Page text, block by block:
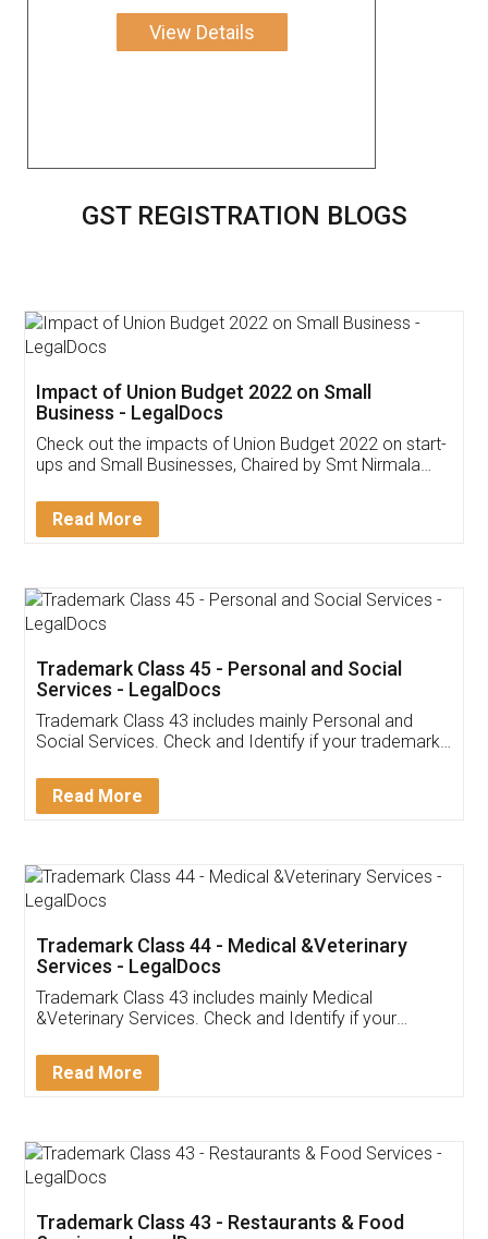
View Details
GST REGISTRATION BLOGS
Get Free Invoicing Software
Invoice ,GST ,Credit ,Inventory
Download Our Mobile
App available on:
Customer Testimonials
Akhil Chennupati
Thank you Legal docs! I've applied FSSAI
(Pooja) was prompt and very helpful. I had to